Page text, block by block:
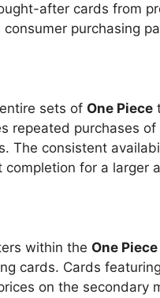
after cards from
purchasing
sets of One Piece
repeated purchases
The consistent
for a larger
within the One Piece
cards. Cards
on the secondary